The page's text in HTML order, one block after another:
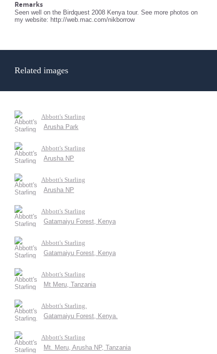
Remarks
Seen well on the Birdquest 2008 Kenya tour. See more photos on
my website: http://web.mac.com/nikborrow
Related images
Abbott's Starling
Arusha Park
Abbott's Starling
Arusha NP
Abbott's Starling
Arusha NP
Abbott's Starling
Gatamaiyu Forest, Kenya
Abbott's Starling
Gatamaiyu Forest, Kenya
Abbott's Starling
Mt Meru, Tanzania
Abbott's Starling.
Gatamaiyu Forest, Kenya.
Abbott's Starling
Mt. Meru, Arusha NP, Tanzania